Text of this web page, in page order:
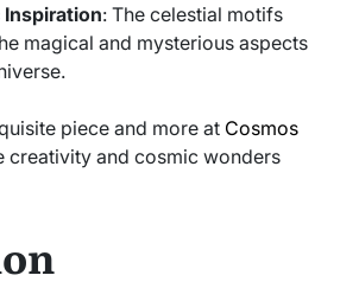
: The celestial motifs
magical and mysterious aspects
piece and more at Cosmos
creativity and cosmic wonders